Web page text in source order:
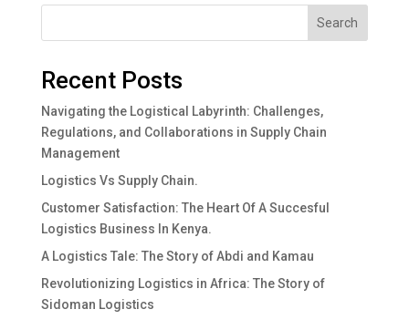
Search
Recent Posts
Navigating the Logistical Labyrinth: Challenges,
Regulations, and Collaborations in Supply Chain
Management
Logistics Vs Supply Chain.
Customer Satisfaction: The Heart Of A Succesful
Logistics Business In Kenya.
A Logistics Tale: The Story of Abdi and Kamau
Revolutionizing Logistics in Africa: The Story of
Sidoman Logistics